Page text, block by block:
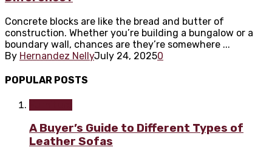
Concrete blocks are like the bread and butter of
construction. Whether you’re building a bungalow or a
boundary wall, chances are they’re somewhere ...
By Hernandez NellyJuly 24, 20250
POPULAR POSTS
A Buyer’s Guide to Different Types of
Leather Sofas